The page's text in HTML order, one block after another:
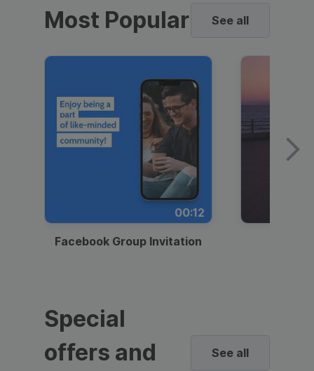
Most Popular See all
00:12
Facebook Group Invitation
Special
offers and
See all